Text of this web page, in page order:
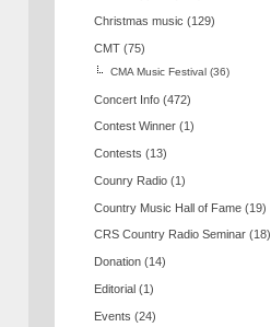
Christmas music (129)
CMT (75)
CMA Music Festival (36)
Concert Info (472)
Contest Winner (1)
Contests (13)
Counry Radio (1)
Country Music Hall of Fame (19)
CRS Country Radio Seminar (18)
Donation (14)
Editorial (1)
Events (24)